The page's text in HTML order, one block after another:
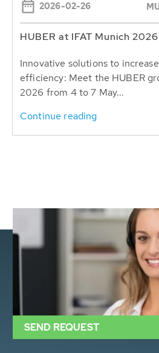
2026-02-26
HUBER at IFAT Munich 2026
Innovative solutions to
efficiency: Meet the HUBER
2026 from 4 to 7 May...
Continue reading
SEND REQUEST